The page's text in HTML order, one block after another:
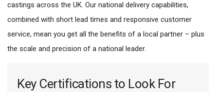
castings across the UK. Our national delivery capabilities,
combined with short lead times and responsive customer
service, mean you get all the benefits of a local partner – plus
the scale and precision of a national leader.
Key Certifications to Look For